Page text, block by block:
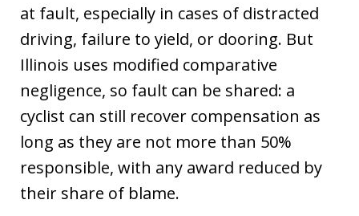
at fault, especially in cases of distracted
driving, failure to yield, or dooring. But
Illinois uses modified comparative
negligence, so fault can be shared: a
cyclist can still recover compensation as
long as they are not more than 50%
responsible, with any award reduced by
their share of blame.